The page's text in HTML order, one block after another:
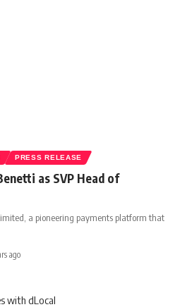
PRESS RELEASE
as SVP Head of
a pioneering payments platform that
ago